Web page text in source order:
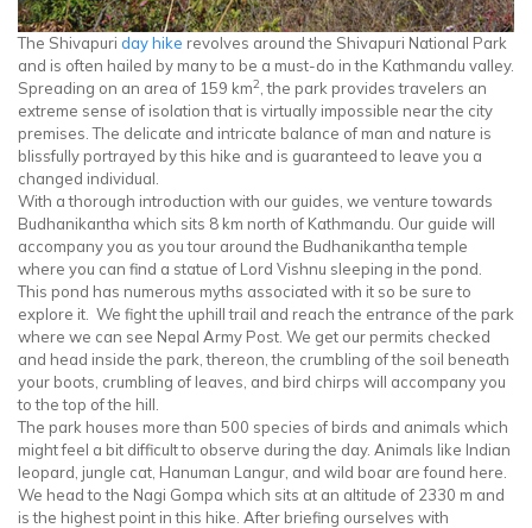
The Shivapuri day hike revolves around the Shivapuri National Park
and is often hailed by many to be a must-do in the Kathmandu valley.
Spreading on an area of 159 km2 , the park provides travelers an
extreme sense of isolation that is virtually impossible near the city
premises. The delicate and intricate balance of man and nature is
blissfully portrayed by this hike and is guaranteed to leave you a
changed individual.
With a thorough introduction with our guides, we venture towards
Budhanikantha which sits 8 km north of Kathmandu. Our guide will
accompany you as you tour around the Budhanikantha temple
where you can find a statue of Lord Vishnu sleeping in the pond.
This pond has numerous myths associated with it so be sure to
explore it. We fight the uphill trail and reach the entrance of the park
where we can see Nepal Army Post. We get our permits checked
and head inside the park, thereon, the crumbling of the soil beneath
your boots, crumbling of leaves, and bird chirps will accompany you
to the top of the hill.
The park houses more than 500 species of birds and animals which
might feel a bit difficult to observe during the day. Animals like Indian
leopard, jungle cat, Hanuman Langur, and wild boar are found here.
We head to the Nagi Gompa which sits at an altitude of 2330 m and
is the highest point in this hike. After briefing ourselves with